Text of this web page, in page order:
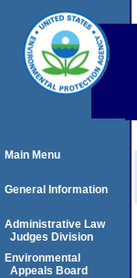
Main Menu
General Information
Administrative Law
Judges Division
Environmental
Appeals Board